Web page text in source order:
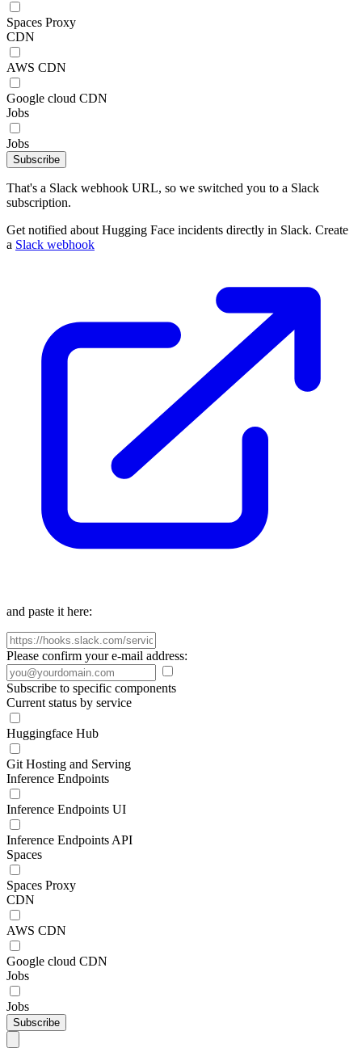
Spaces Proxy
CDN
AWS CDN
Google cloud CDN
Jobs
Jobs
Subscribe
That's a Slack webhook URL, so we switched you to a Slack
subscription.
Get notified about Hugging Face incidents directly in Slack. Create
a Slack webhook
and paste it here:
Please confirm your e-mail address:
Subscribe to specific components
Current status by service
Huggingface Hub
Git Hosting and Serving
Inference Endpoints
Inference Endpoints UI
Inference Endpoints API
Spaces
Spaces Proxy
CDN
AWS CDN
Google cloud CDN
Jobs
Jobs
Subscribe